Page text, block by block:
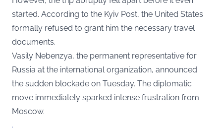
started. According to the Kyiv Post, the United States
formally refused to grant him the necessary travel
documents.
Vasily Nebenzya, the permanent representative for
Russia at the international organization, announced
the sudden blockade on Tuesday. The diplomatic
move immediately sparked intense frustration from
Moscow.